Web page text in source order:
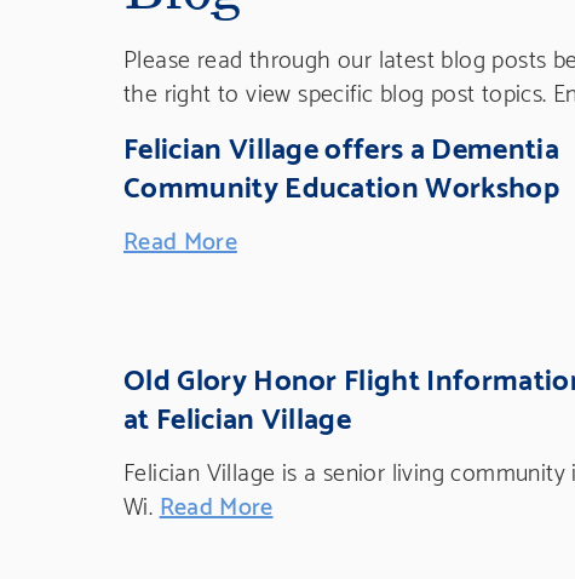
Please read through our latest blog posts
the right to view specific blog post topics.
Felician Village offers a Dementia
Community Education Workshop
Read More
Old Glory Honor Flight
at Felician Village
Felician Village is a senior living
Wi. Read More